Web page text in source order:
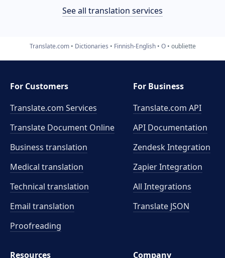
See all translation services
Translate.com Dictionaries Finnish-English O oubliette
For Customers
Translate.com Services
Translate Document Online
Business translation
Medical translation
Technical translation
Email translation
Proofreading
For Business
Translate.com API
API Documentation
Zendesk Integration
Zapier Integration
All Integrations
Translate JSON
Resources
Company